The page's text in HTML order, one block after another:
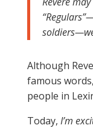
Although
famous
people in
Today, I’m